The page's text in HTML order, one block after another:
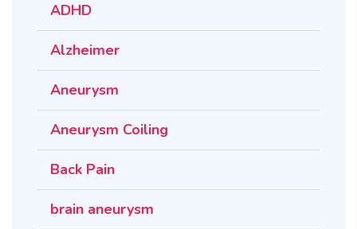
ADHD
Alzheimer
Aneurysm
Aneurysm Coiling
Back Pain
brain aneurysm